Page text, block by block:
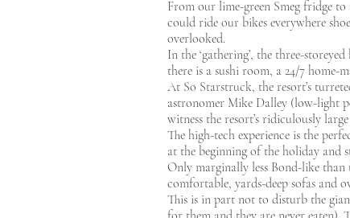
From our lime-green Smeg fridge
could ride our bikes everywhere
overlooked.
In the ‘gathering’, the three-
there is a sushi room, a 24/7 home-
At So Starstruck, the resort’s
astronomer Mike Dalley (low-light
witness the resort’s ridiculously
The high-tech experience is the
at the beginning of the holiday and
Only marginally less Bond-like than
comfortable, yards-deep sofas and
This is in part not to disturb the